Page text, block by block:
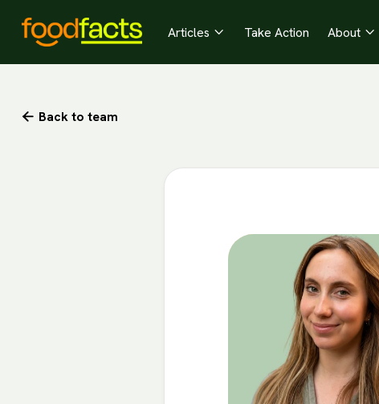
Articles  Take Action About 
 Back to team